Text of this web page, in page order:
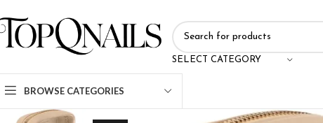
SELECT CATEGORY
BROWSE CATEGORIES